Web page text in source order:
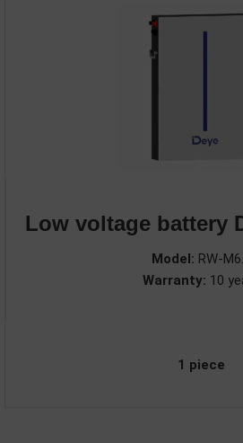
Low voltage battery
Model: RW-
Warranty: 10
1 piece